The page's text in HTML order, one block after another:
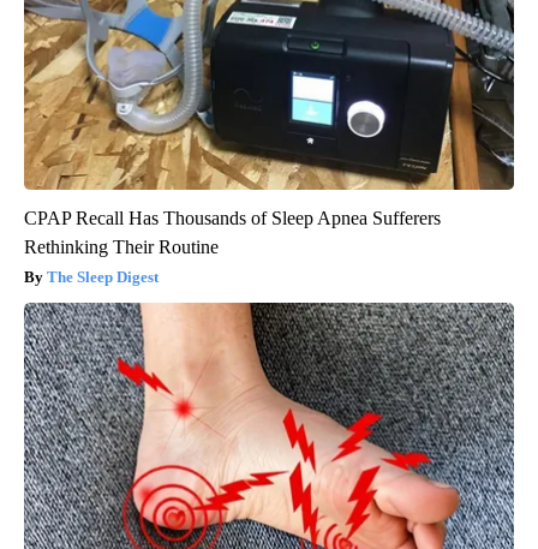
CPAP Recall Has Thousands of Sleep Apnea Sufferers
Rethinking Their Routine
The Sleep Digest